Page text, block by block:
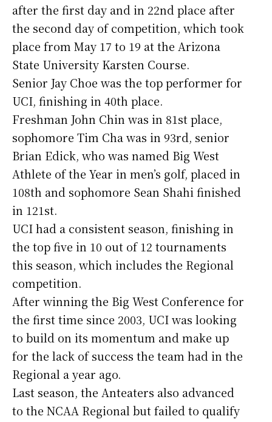
after the first day and in 22nd place after
the second day of competition, which took
place from May 17 to 19 at the Arizona
State University Karsten Course.
Senior Jay Choe was the top performer for
UCI, finishing in 40th place.
Freshman John Chin was in 81st place,
sophomore Tim Cha was in 93rd, senior
Brian Edick, who was named Big West
Athlete of the Year in men’s golf, placed in
108th and sophomore Sean Shahi finished
in 121st.
UCI had a consistent season, finishing in
the top five in 10 out of 12 tournaments
this season, which includes the Regional
competition.
After winning the Big West Conference for
the first time since 2003, UCI was looking
to build on its momentum and make up
for the lack of success the team had in the
Regional a year ago.
Last season, the Anteaters also advanced
to the NCAA Regional but failed to qualify